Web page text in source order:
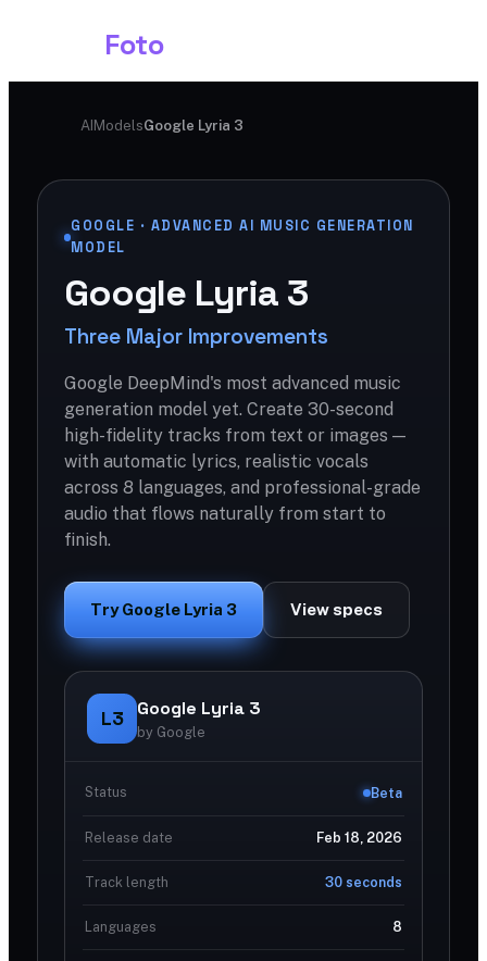
Foto
AI ModelsGoogle Lyria 3
GOOGLE · ADVANCED AI MUSIC GENERATION
MODEL
Google Lyria 3
Three Major Improvements
Google DeepMind's most advanced music
generation model yet. Create 30-second
high-fidelity tracks from text or images —
with automatic lyrics, realistic vocals
across 8 languages, and professional-grade
audio that flows naturally from start to
finish.
Try Google Lyria 3 View specs
L3 Google Lyria 3
by Google
Status Beta
Release date Feb 18, 2026
Track length 30 seconds
Languages 8